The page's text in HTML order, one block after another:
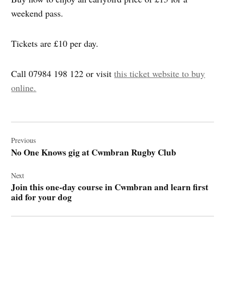
weekend pass.
Tickets are £10 per day.
Call 07984 198 122 or visitthis ticket website to buy
online.
navigation
Previous
No One Knows gig at Cwmbran Rugby Club
Next
Join this one-day course in Cwmbran and learn first
aid for your dog